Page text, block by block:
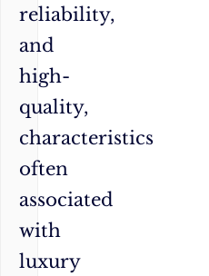
reliability,
and
high-
quality,
characteristics
often
associated
with
luxury